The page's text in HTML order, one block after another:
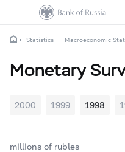
Statistics Macroeconomic
Monetary
2000 1999 1998
millions of rubles